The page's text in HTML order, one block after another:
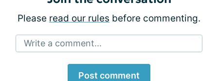
Please read our rules before commenting.
Write a comment...
Post comment